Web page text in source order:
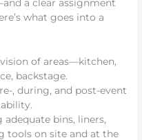
a clear assignment
what goes into a
of areas—kitchen,
backstage.
, during, and post-event
adequate bins, liners,
tools on site and at the